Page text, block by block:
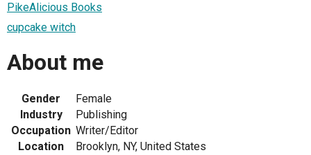
PikeAlicious Books
cupcake witch
About me
Gender
Female
Industry
Publishing
Occupation Writer/Editor
Location
Brooklyn, NY, United States